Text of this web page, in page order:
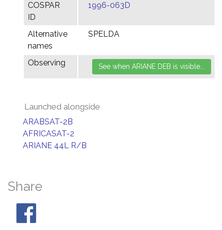
COSPAR
ID
1996-063D
Alternative
names
SPELDA
Observing
Launched alongside
ARABSAT-2B
AFRICASAT-2
ARIANE 44L R/B
Share